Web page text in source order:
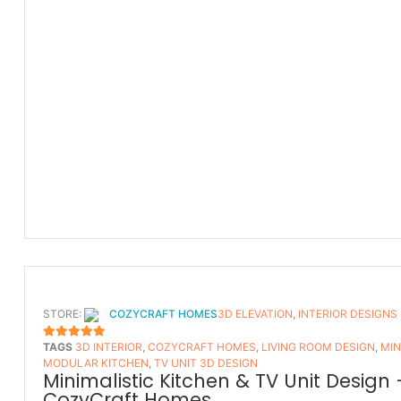
STORE: COZYCRAFT HOMES
5OUT OF 5
3D ELEVATION, INTERIOR DESIGNS
TAGS 3D INTERIOR, COZYCRAFT HOMES, LIVING ROOM DESIGN,
MODULAR KITCHEN, TV UNIT 3D DESIGN
Minimalistic Kitchen & TV Unit